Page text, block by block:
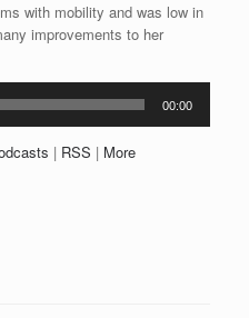
with mobility and was low in
improvements to her
00:00
| RSS | More